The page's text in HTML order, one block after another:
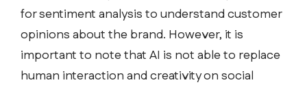
for sentiment analysis to understand customer
opinions about the brand. However, it is
important to note that AI is not able to replace
human interaction and creativity on social